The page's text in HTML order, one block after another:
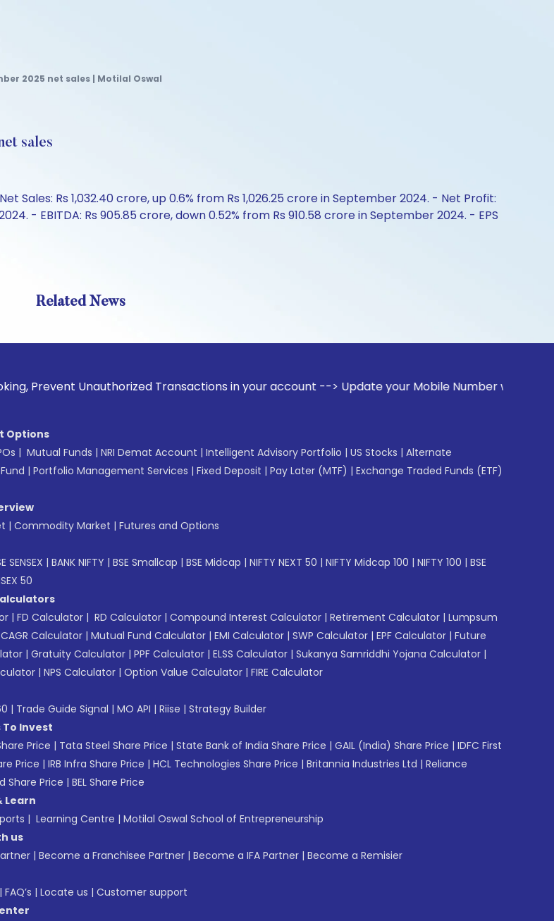
2025 net sales | Motilal Oswal
sales
Rs 1,032.40 crore, up 0.6% from Rs 1,026.25 crore in September 2024. - Net Profit:
- EBITDA: Rs 905.85 crore, down 0.52% from Rs 910.58 crore in September 2024. - EPS
Related News
Unauthorized Transactions in your account --> Update your Mobile Number with your Stock
Options
| Mutual Funds | NRI Demat Account | Intelligent Advisory Portfolio | US Stocks | Alternate
| Portfolio Management Services | Fixed Deposit | Pay Later (MTF) | Exchange Traded Funds (ETF)
| Commodity Market | Futures and Options
SENSEX | BANK NIFTY | BSE Smallcap | BSE Midcap | NIFTY NEXT 50 | NIFTY Midcap 100 | NIFTY 100 | BSE
50
| FD Calculator | RD Calculator | Compound Interest Calculator | Retirement Calculator | Lumpsum
CAGR Calculator | Mutual Fund Calculator | EMI Calculator | SWP Calculator | EPF Calculator | Future
| Gratuity Calculator | PPF Calculator | ELSS Calculator | Sukanya Samriddhi Yojana Calculator |
| NPS Calculator | Option Value Calculator | FIRE Calculator
| Trade Guide Signal | MO API | Riise | Strategy Builder
To Invest
Price | Tata Steel Share Price | State Bank of India Share Price | GAIL (India) Share Price | IDFC First
Price | IRB Infra Share Price | HCL Technologies Share Price | Britannia Industries Ltd | Reliance
Share Price | BEL Share Price
Learn
| Learning Centre | Motilal Oswal School of Entrepreneurship
us
| Become a Franchisee Partner | Become a IFA Partner | Become a Remisier
| FAQ’s | Locate us | Customer support